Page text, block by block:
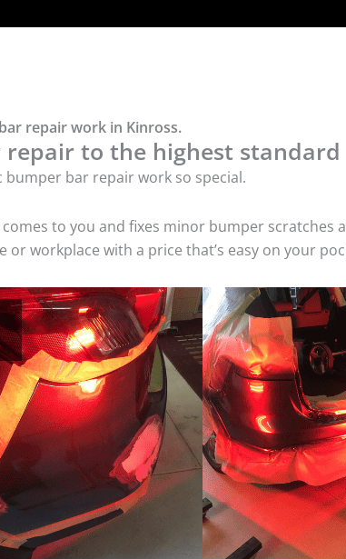
repair work in Kinross.
to the highest
bumper bar repair work so special.
to you and fixes minor bumper scratches
workplace with a price that’s easy on your